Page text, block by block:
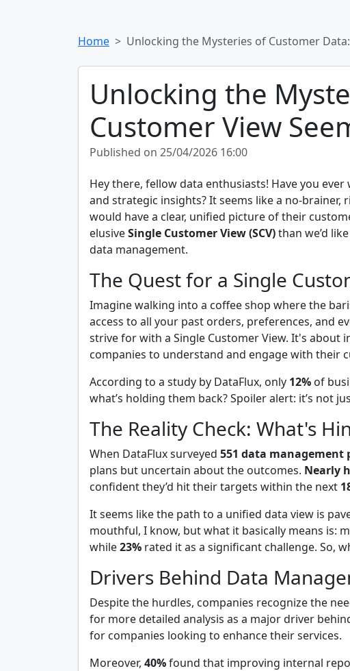
Home Unlocking the Mysteries of Customer
Unlocking the
Customer View
Published on 25/04/2026 16:00
Hey there, fellow data enthusiasts! Have you
and strategic insights? It seems like a no-
would have a clear, unified picture of their
elusiveSingle Customer View (SCV)than we’d
data management.
The Quest for a Single
Imagine walking into a coffee shop where the
access to all your past orders, preferences, and
strive for with a Single Customer View. It's
companies to understand and engage with their
According to a study by DataFlux, only 12% of
what’s holding them back? Spoiler alert: it’s not
The Reality Check: What's
When DataFlux surveyed 551 data management
plans but uncertain about the outcomes. Nearly
confident they’d hit their targets within the next
It seems like the path to a unified data view is
mouthful, I know, but what it basically means is:
while23% rated it as a significant challenge. So,
Drivers Behind Data
Despite the hurdles, companies recognize the
for more detailed analysis as a major driver
for companies looking to enhance their services.
Moreover, 40%found that improving internal